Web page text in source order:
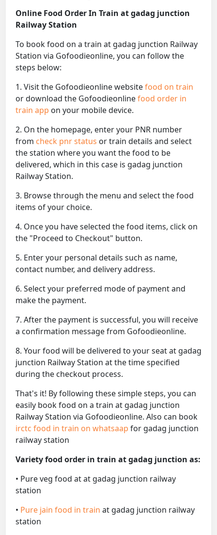
Online Food Order In Train at gadag junction
Railway Station
To book food on a train at gadag junction Railway
Station via Gofoodieonline, you can follow the
steps below:
1. Visit the Gofoodieonline websitefood on train
or download the Gofoodieonlinefood order in
train app on your mobile device.
2. On the homepage, enter your PNR number
from check pnr status or train details and select
the station where you want the food to be
delivered, which in this case is gadag junction
Railway Station.
3. Browse through the menu and select the food
items of your choice.
4. Once you have selected the food items, click on
the "Proceed to Checkout" button.
5. Enter your personal details such as name,
contact number, and delivery address.
6. Select your preferred mode of payment and
make the payment.
7. After the payment is successful, you will receive
a confirmation message from Gofoodieonline.
8. Your food will be delivered to your seat at gadag
junction Railway Station at the time specified
during the checkout process.
That's it! By following these simple steps, you can
easily book food on a train at gadag junction
Railway Station via Gofoodieonline. Also can book
irctc food in train on whatsaap for gadag junction
railway station
Variety food order in train at gadag junction as:
• Pure veg food at at gadag junction railway
station
• Pure jain food in train at gadag junction railway
station